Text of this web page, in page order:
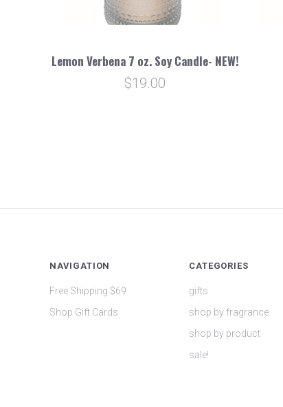
Lemon Verbena 7 oz. Soy Candle- NEW!
$19.00
NAVIGATION
Free Shipping $69
Shop Gift Cards
CATEGORIES
gifts
shop by fragrance
shop by product
sale!